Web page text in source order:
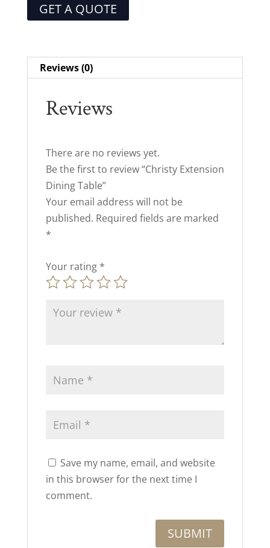
GET A QUOTE
Reviews (0)
Reviews
There are no reviews yet.
Be the first to review “Christy Extension
Dining Table”
Your email address will not be
published. Required fields are marked
*
Your rating *
Save my name, email, and website
in this browser for the next time I
comment.